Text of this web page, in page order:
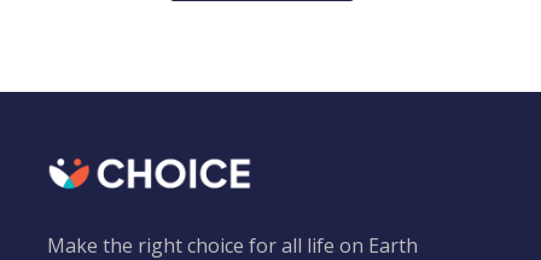
Make the right choice for all life on Earth